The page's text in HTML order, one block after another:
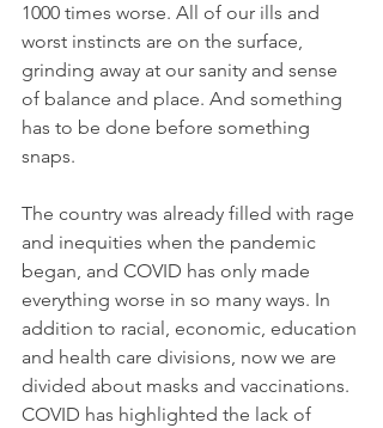
1000 times worse. All of our ills and
worst instincts are on the surface,
grinding away at our sanity and sense
of balance and place. And something
has to be done before something
snaps.
The country was already filled with rage
and inequities when the pandemic
began, and COVID has only made
everything worse in so many ways. In
addition to racial, economic, education
and health care divisions, now we are
divided about masks and vaccinations.
COVID has highlighted the lack of